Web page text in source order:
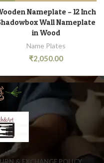
Nameplate – 12 Inch
Wall Nameplate
in Wood
Name Plates
₹2,050.00